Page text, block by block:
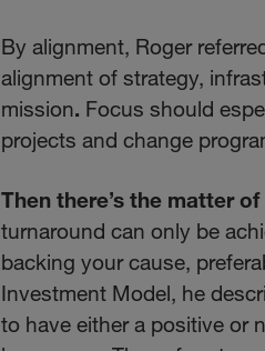
By alignment, Roger
alignment of strategy,
mission. Focus should
projects and change
Then there’s the matter
turnaround can only be
backing your cause,
Investment Model, he
to have either a positive or